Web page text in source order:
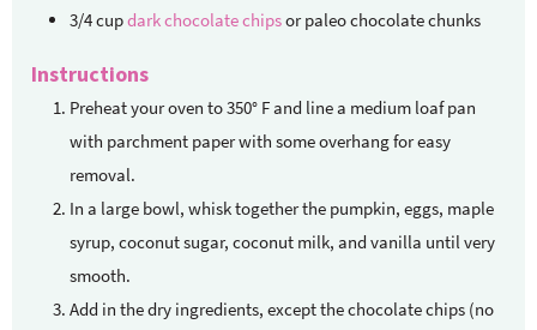
3/4cupdark chocolate chipsor paleo chocolate chunks
Instructions
Preheat your oven to 350° F and line a medium loaf pan
with parchment paper with some overhang for easy
removal.
In a large bowl, whisk together the pumpkin, eggs, maple
syrup, coconut sugar, coconut milk, and vanilla until very
smooth.
Add in the dry ingredients, except the chocolate chips (no